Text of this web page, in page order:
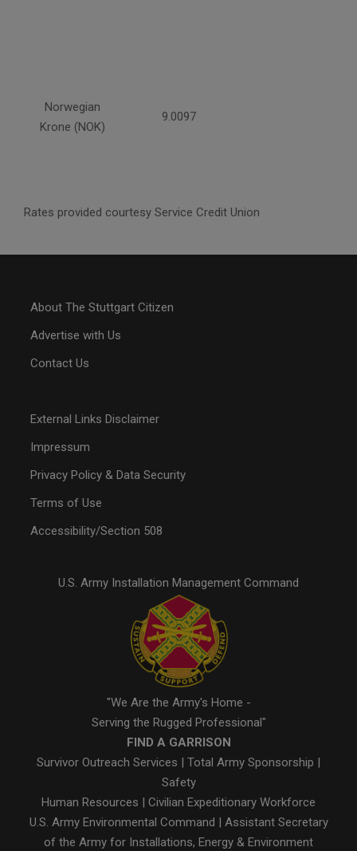
Norwegian
Krone (NOK)
9.0097
Rates provided courtesy Service Credit Union
About The Stuttgart Citizen
Advertise with Us
Contact Us
External Links Disclaimer
Impressum
Privacy Policy & Data Security
Terms of Use
Accessibility/Section 508
U.S. Army Installation Management Command
"We Are the Army's Home -
Serving the Rugged Professional"
FIND A GARRISON
Survivor Outreach Services
Total Army Sponsorship
Safety
Human Resources
Civilian Expeditionary Workforce
U.S. Army Environmental Command
Assistant Secretary
of the Army for Installations, Energy & Environment